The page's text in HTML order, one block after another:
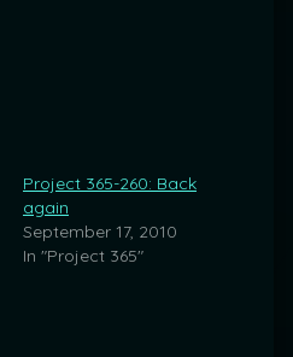
Project 365-260: Back
again
September 17, 2010
In "Project 365"